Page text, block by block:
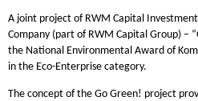
A joint project of RWM Capital
Company (part of RWM Capital Group) –
the National Environmental Award of
in the Eco-Enterprise category.
The concept of the Go Green! project